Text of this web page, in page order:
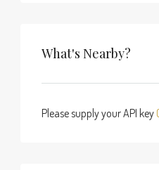
What's Nearby?
Please supply your API key